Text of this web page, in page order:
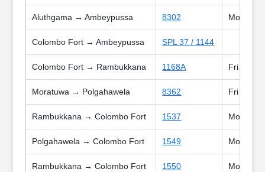
Aluthgama → Ambeypussa 8302 Mon,
Colombo Fort → Ambeypussa SPL 37 / 1144
Colombo Fort → Rambukkana 1168A Fri
Moratuwa → Polgahawela 8362 Fri
Rambukkana → Colombo Fort 1537 Mon,
Polgahawela → Colombo Fort 1549 Mon,
Rambukkana → Colombo Fort 1550 Mon,